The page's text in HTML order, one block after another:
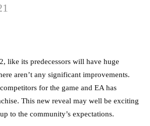
like its predecessors will have huge
aren’t any significant improvements.
for the game and EA has
This new reveal may well be exciting
to the community’s expectations.